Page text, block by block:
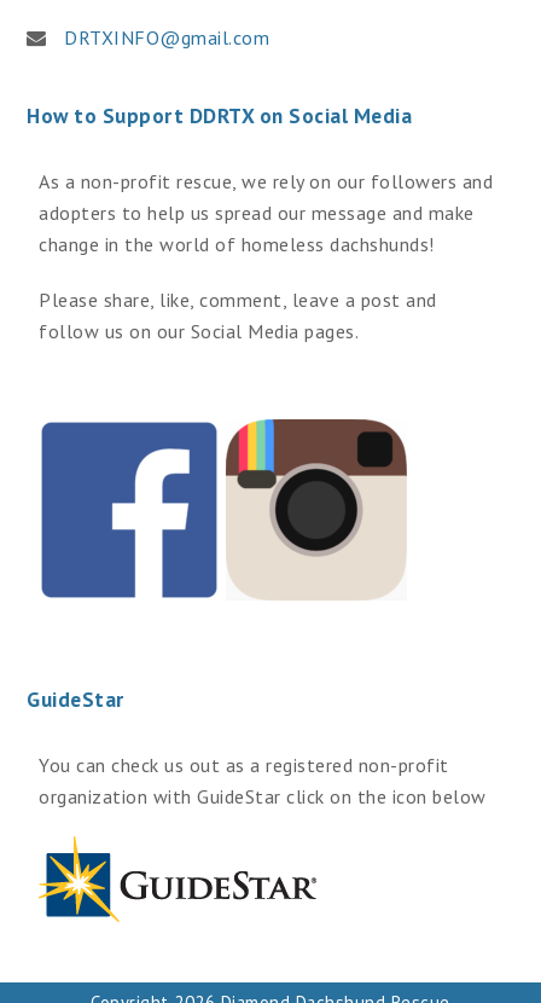
DRTXINFO@gmail.com
How to Support DDRTX on Social Media
As a non-profit rescue, we rely on our followers and
adopters to help us spread our message and make
change in the world of homeless dachshunds!
Please share, like, comment, leave a post and
follow us on our Social Media pages.
GuideStar
You can check us out as a registered non-profit
organization with GuideStar click on the icon below